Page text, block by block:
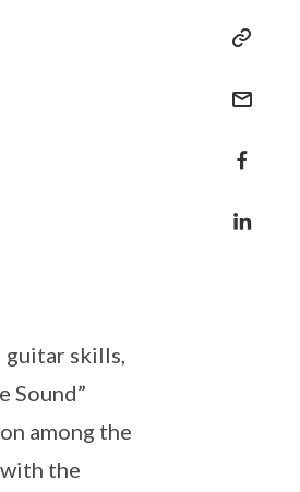
guitar skills,
Sound”
among the
the